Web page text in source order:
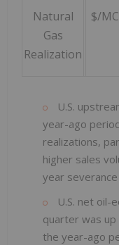
Natural
Gas
Realization
$/
U.S.
year-ago
realizations,
higher sales
year
U.S. net oil-
quarter was
the year-ago